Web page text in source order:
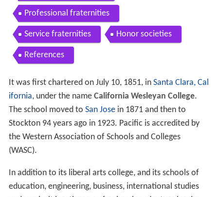
Professional fraternities
Service fraternities Honor societies
References
It was first chartered on July 10, 1851, in Santa Clara, Cal
ifornia, under the name California Wesleyan College.
The school moved to San Josein 1871 and then to
Stockton 94 years ago in 1923. Pacific is accredited by
the Western Association of Schools and Colleges
(WASC).
In addition to its liberal arts college, and its schools of
education, engineering, business, international studies